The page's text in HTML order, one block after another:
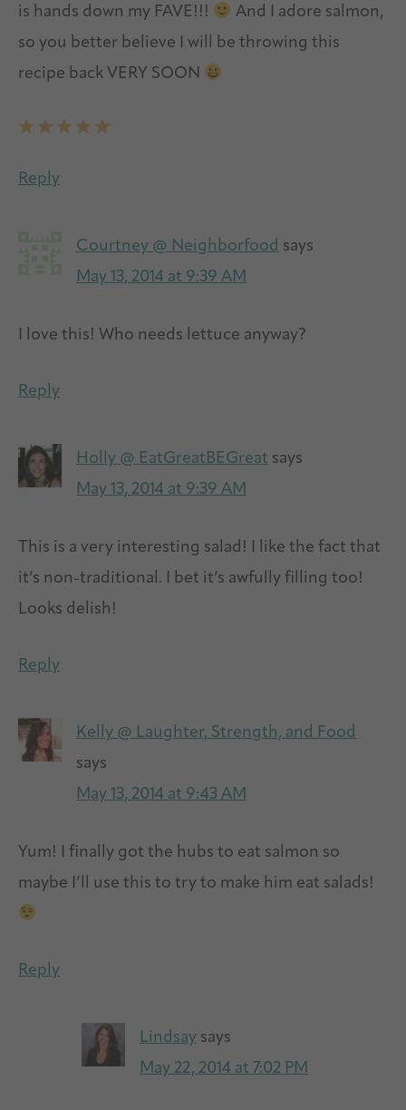
is hands down my FAVE!!!
And I adore salmon,
so you better believe I will be throwing this
recipe back VERY SOON
Reply
Courtney @ Neighborfood says
May 13, 2014 at 9:39 AM
I love this! Who needs lettuce anyway?
Reply
Holly @ EatGreatBEGreat says
May 13, 2014 at 9:39 AM
This is a very interesting salad! I like the fact that
it’s non-traditional. I bet it’s awfully filling too!
Looks delish!
Reply
Kelly @ Laughter, Strength, and Food
says
May 13, 2014 at 9:43 AM
Yum! I finally got the hubs to eat salmon so
maybe I’ll use this to try to make him eat salads!
Reply
Lindsay says
May 22, 2014 at 7:02 PM